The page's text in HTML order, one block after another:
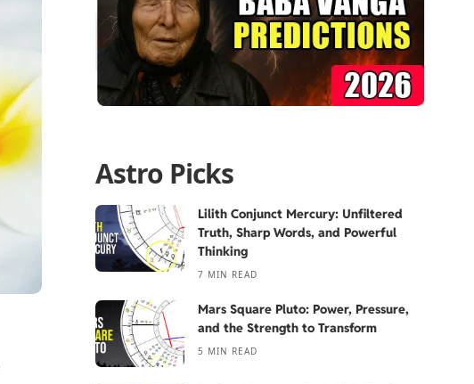
Astro Picks
Lilith Conjunct Mercury: Unfiltered
Truth, Sharp Words, and Powerful
Thinking
7 MIN READ
Mars Square Pluto: Power, Pressure,
and the Strength to Transform
5 MIN READ